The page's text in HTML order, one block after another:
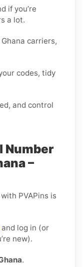
if you’re
a lot.
carriers,
codes, tidy
and control
Number
–
PVAPins is
and log in (or
new).
.